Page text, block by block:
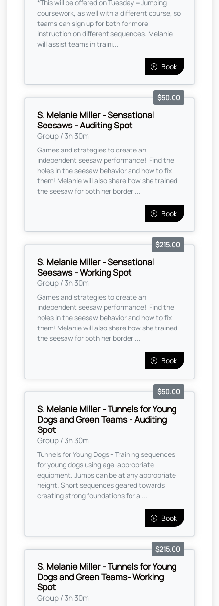
*This will be offered on Tuesday =Jumping
coursework, as well with a different course, so
teams can sign up for both for more
instruction on different sequences. Melanie
will assist teams in traini...
Book
S. Melanie Miller - Sensational
Seesaws - Auditing Spot
Group / 3h 30m
$50.00
Games and strategies to create an
independent seesaw performance! Find the
holes in the seesaw behavior and how to fix
them! Melanie will also share how she trained
the seesaw for both her border ...
Book
S. Melanie Miller - Sensational
Seesaws - Working Spot
Group / 3h 30m
$215.00
Games and strategies to create an
independent seesaw performance! Find the
holes in the seesaw behavior and how to fix
them! Melanie will also share how she trained
the seesaw for both her border ...
Book
S. Melanie Miller - Tunnels for Young
Dogs and Green Teams - Auditing
Spot
Group / 3h 30m
$50.00
Tunnels for Young Dogs - Training sequences
for young dogs using age-appropriate
equipment. Jumps can be at any appropriate
height. Short sequences geared towards
creating strong foundations for a ...
Book
S. Melanie Miller - Tunnels for Young
Dogs and Green Teams- Working
Spot
Group / 3h 30m
$215.00